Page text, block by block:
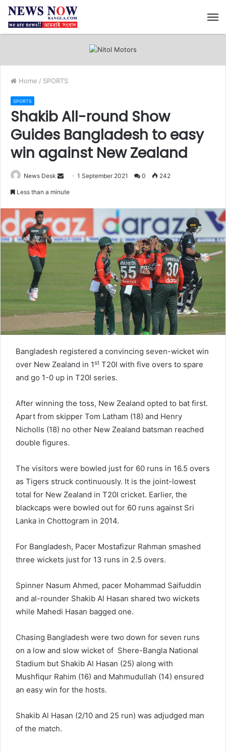
Home / SPORTS
SPORTS
Shakib All-round Show
Guides Bangladesh to easy
win against New Zealand
News Desk
a
n
1 September 2021 0 242
Less than a minute
Bangladesh registered a convincing seven-wicket win
over New Zealand in 1st T20I with five overs to spare
and go 1-0 up in T20I series.
After winning the toss, New Zealand opted to bat first.
Apart from skipper Tom Latham (18) and Henry
Nicholls (18) no other New Zealand batsman reached
double figures.
The visitors were bowled just for 60 runs in 16.5 overs
as Tigers struck continuously. It is the joint-lowest
total for New Zealand in T20I cricket. Earlier, the
blackcaps were bowled out for 60 runs against Sri
Lanka in Chottogram in 2014.
For Bangladesh, Pacer Mostafizur Rahman smashed
three wickets just for 13 runs in 2.5 overs.
Spinner Nasum Ahmed, pacer Mohammad Saifuddin
and al-rounder Shakib Al Hasan shared two wickets
while Mahedi Hasan bagged one.
Chasing Bangladesh were two down for seven runs
on a low and slow wicket of Shere-Bangla National
Stadium but Shakib Al Hasan (25) along with
Mushfiqur Rahim (16) and Mahmudullah (14) ensured
an easy win for the hosts.
Shakib Al Hasan (2/10 and 25 run) was adjudged man
of the match.